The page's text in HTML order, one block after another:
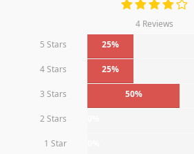
4 Reviews
5 Stars
25%
4 Stars 25%
3 Stars 50%
2 Stars
1 Star